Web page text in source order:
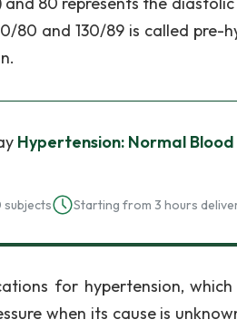
80 and 130/89 is called
Hypertension: Normal Blood
Starting from 3 hours
for hypertension,
when its cause is